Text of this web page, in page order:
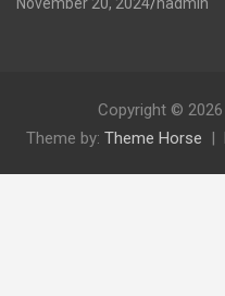
November 20, 2024 hadmin
Copyright © 2026
Theme by: Theme Horse